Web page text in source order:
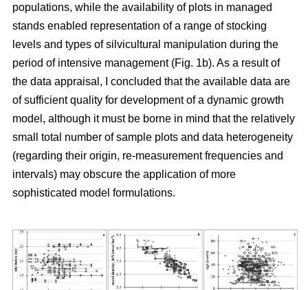
populations, while the availability of plots in managed
stands enabled representation of a range of stocking
levels and types of silvicultural manipulation during the
period of intensive management (Fig. 1b). As a result of
the data appraisal, I concluded that the available data are
of sufficient quality for development of a dynamic growth
model, although it must be borne in mind that the relatively
small total number of sample plots and data heterogeneity
(regarding their origin, re-measurement frequencies and
intervals) may obscure the application of more
sophisticated model formulations.